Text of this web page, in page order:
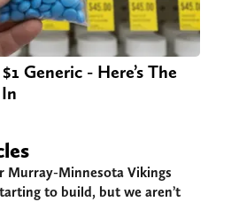
Generic - Here’s The
Murray-Minnesota Vikings
to build, but we aren’t